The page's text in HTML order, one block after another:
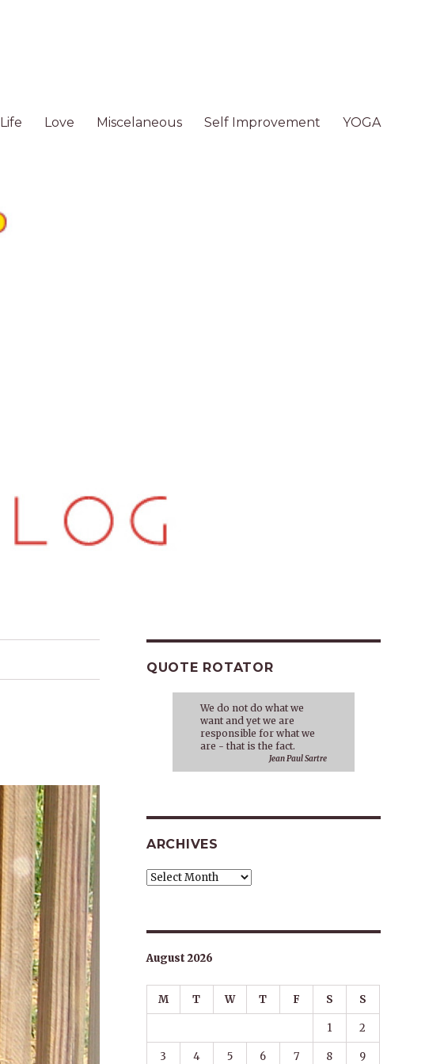
Life Love Miscelaneous Self Improvement YOGA
QUOTE ROTATOR
We do not do what we
want and yet we are
responsible for what we
are - that is the fact.
Jean Paul Sartre
ARCHIVES
Archives
August 2026
M T W T F S S
1 2
3 4 5 6 7 8 9